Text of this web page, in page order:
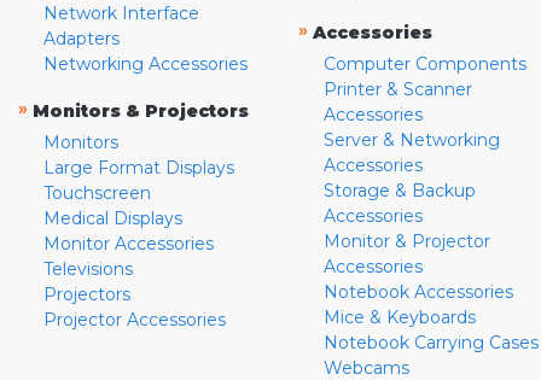
Network Interface
Adapters
Networking Accessories
» Monitors & Projectors
Monitors
Large Format Displays
Touchscreen
Medical Displays
Monitor Accessories
Televisions
Projectors
Projector Accessories
» Accessories
Computer Components
Printer & Scanner
Accessories
Server & Networking
Accessories
Storage & Backup
Accessories
Monitor & Projector
Accessories
Notebook Accessories
Mice & Keyboards
Notebook Carrying Cases
Webcams